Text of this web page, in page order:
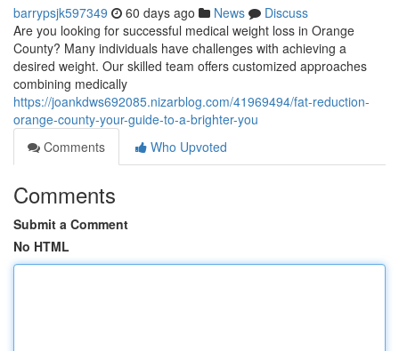
barrypsjk597349 60 days ago News
Discuss
Are you looking for successful medical weight loss in Orange
County? Many individuals have challenges with achieving a
desired weight. Our skilled team offers customized approaches
combining medically
https://joankdws692085.nizarblog.com/41969494/fat-reduction-
orange-county-your-guide-to-a-brighter-you
Comments
Who Upvoted
Comments
Submit a Comment
No HTML